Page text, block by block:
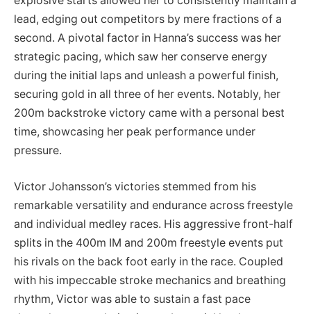
lead, edging out competitors by mere fractions of a
second. A pivotal factor in Hanna’s success was her
strategic pacing, which saw her conserve energy
during the initial laps and unleash a powerful finish,
securing gold in all three of her events. Notably, her
200m backstroke victory came with a personal best
time, showcasing her peak performance under
pressure.
Victor Johansson’s victories stemmed from his
remarkable versatility and endurance across freestyle
and individual medley races. His aggressive front-half
splits in the 400m IM and 200m freestyle events put
his rivals on the back foot early in the race. Coupled
with his impeccable stroke mechanics and breathing
rhythm, Victor was able to sustain a fast pace